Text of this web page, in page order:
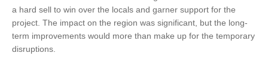
a hard sell to win over the locals and garner support for the
project. The impact on the region was significant, but the long-
term improvements would more than make up for the temporary
disruptions.